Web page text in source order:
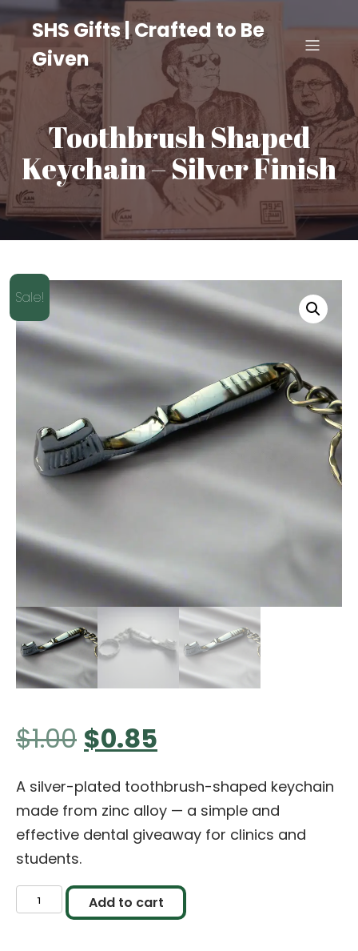
SHS Gifts | Crafted to Be
Given
Toothbrush Shaped
Keychain – Silver Finish
Sale!
$1.00 Original
price
was:
$0.85
price
is:
A silver-plated toothbrush-shaped keychain
made from zinc alloy — a simple and
effective dental giveaway for clinics and
students.
Toothbrush
Shaped
Add to cart